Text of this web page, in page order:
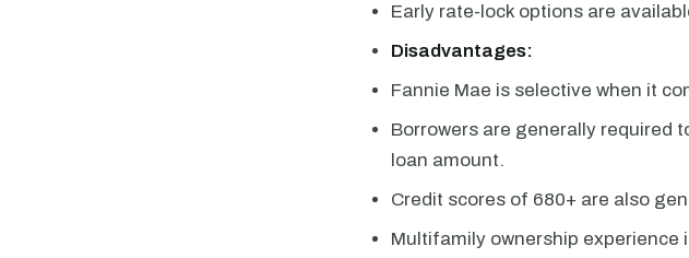
Early rate-lock options are
Disadvantages:
Fannie Mae is selective when it
Borrowers are generally required
loan amount.
Credit scores of 680+ are also
Multifamily ownership experience